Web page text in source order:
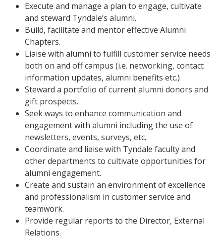
Execute and manage a plan to engage, cultivate
and steward Tyndale’s alumni.
Build, facilitate and mentor effective Alumni
Chapters.
Liaise with alumni to fulfill customer service needs
both on and off campus (i.e. networking, contact
information updates, alumni benefits etc.)
Steward a portfolio of current alumni donors and
gift prospects.
Seek ways to enhance communication and
engagement with alumni including the use of
newsletters, events, surveys, etc.
Coordinate and liaise with Tyndale faculty and
other departments to cultivate opportunities for
alumni engagement.
Create and sustain an environment of excellence
and professionalism in customer service and
teamwork.
Provide regular reports to the Director, External
Relations.